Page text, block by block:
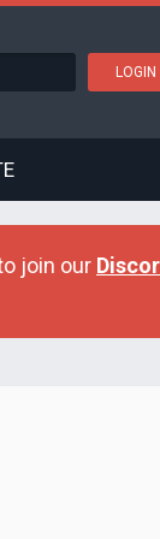
join our